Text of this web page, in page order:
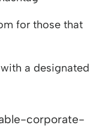
for those that
a designated